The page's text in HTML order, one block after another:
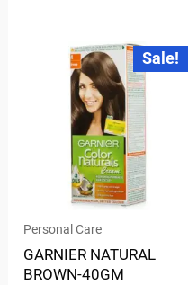
Sale!
Personal Care
GARNIER NATURAL
BROWN-40GM
Original
price
was:
₹37.00.
Current
price
is: